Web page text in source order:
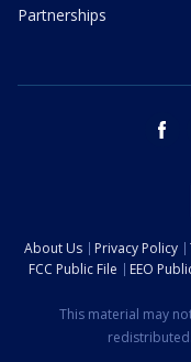
Partnerships
About Us Privacy Policy
FCC Public File
EEO
This material may